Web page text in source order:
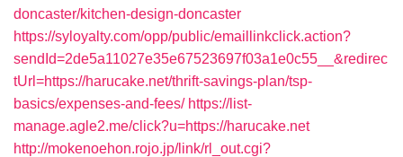
doncaster/kitchen-design-doncaster
https://syloyalty.com/opp/public/emaillinkclick.action?
sendId=2de5a11027e35e67523697f03a1e0c55__&redirec
tUrl=https://harucake.net/thrift-savings-plan/tsp-
basics/expenses-and-fees/ https://list-
manage.agle2.me/click?u=https://harucake.net
http://mokenoehon.rojo.jp/link/rl_out.cgi?